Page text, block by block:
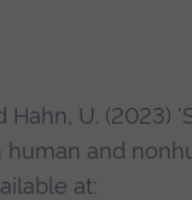
Hahn, U. (2023)
human and
at: